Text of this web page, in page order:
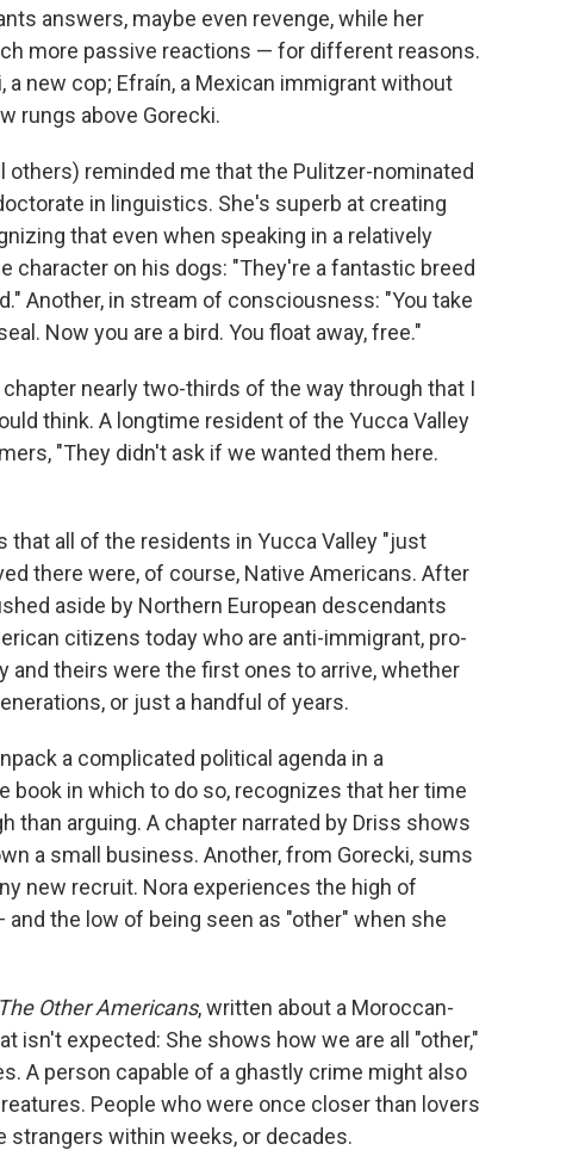
answers, maybe even revenge, while her
more passive reactions — for different reasons.
new cop; Efraín, a Mexican immigrant without
rungs above Gorecki.
reminded me that the Pulitzer-nominated
in linguistics. She's superb at creating
that even when speaking in a relatively
character on his dogs: "They're a fantastic breed
Another, in stream of consciousness: "You take
Now you are a bird. You float away, free."
nearly two-thirds of the way through that I
think. A longtime resident of the Yucca Valley
"They didn't ask if we wanted them here.
that all of the residents in Yucca Valley "just
there were, of course, Native Americans. After
aside by Northern European descendants
citizens today who are anti-immigrant, pro-
and theirs were the first ones to arrive, whether
or just a handful of years.
a complicated political agenda in a
book in which to do so, recognizes that her time
than arguing. A chapter narrated by Driss shows
a small business. Another, from Gorecki, sums
new recruit. Nora experiences the high of
the low of being seen as "other" when she
The Other Americans, written about a Moroccan-
isn't expected: She shows how we are all "other,"
A person capable of a ghastly crime might also
People who were once closer than lovers
strangers within weeks, or decades.